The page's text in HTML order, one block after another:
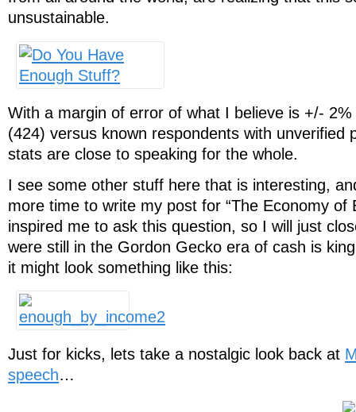
unsustainable.
With a margin of error of what I believe is +/-
(424) versus known respondents with unverified
stats are close to speaking for the whole.
I see some other stuff here that is interesting,
more time to write my post for “The Economy of
inspired me to ask this question, so I will just
were still in the Gordon Gecko era of cash is
it might look something like this:
Just for kicks, lets take a nostalgic look back at
speech…